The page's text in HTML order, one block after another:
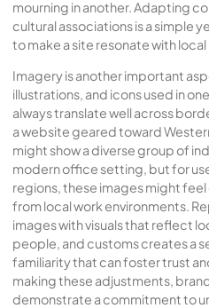
mourning in another. Adapting
cultural associations is a simple
to make a site resonate with local
Imagery is another important
illustrations, and icons used in
always translate well across
a website geared toward
might show a diverse group of
modern office setting, but for
regions, these images might
from local work environments.
images with visuals that reflect
people, and customs creates a
familiarity that can foster trust
making these adjustments,
demonstrate a commitment to